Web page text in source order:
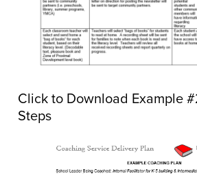
Click to Download Example
Steps